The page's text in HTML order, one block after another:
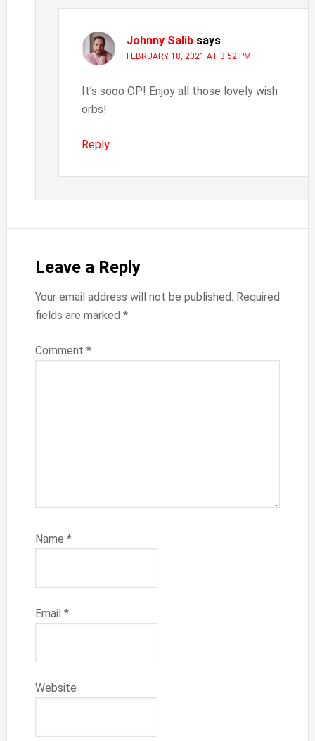
Johnny Salib says
FEBRUARY 18, 2021 AT 3:52 PM
It’s sooo OP! Enjoy all those lovely wish
orbs!
Reply
Leave a Reply
Your email address will not be published. Required
fields are marked *
Comment *
Name *
Email *
Website